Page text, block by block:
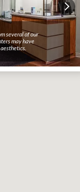
several of our
may have